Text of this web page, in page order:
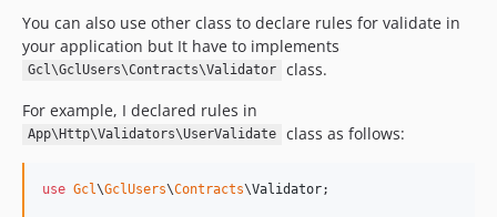
You can also use other class to declare rules for validate in
your application but It have to implements
Gcl\GclUsers\Contracts\Validator
class.
For example, I declared rules in
App\Http\Validators\UserValidate class as follows:
use Gcl\GclUsers\Contracts\Validator;